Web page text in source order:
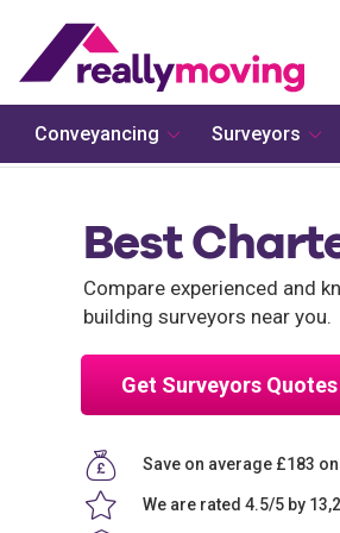
Best
Compare experienced and
building surveyors near you.
Get Surveyors Quotes
Save on average £183
We are rated 4.5/5 by
Conveyancing Surveyors